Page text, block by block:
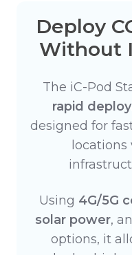
Deploy
Without
The iC-Pod
rapid
designed for
locations
Using 4G/5G
solar power,
options, it